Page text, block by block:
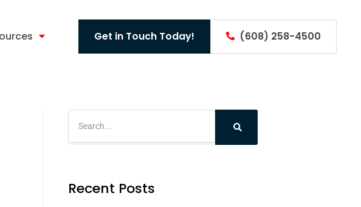
Get in Touch Today! (608) 258-4500
Recent Posts